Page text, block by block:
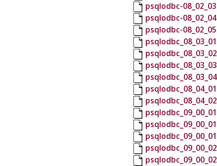
psqlodbc-
psqlodbc-
psqlodbc-